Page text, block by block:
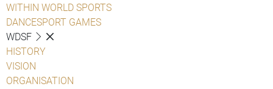
WITHIN WORLD SPORTS
DANCESPORT GAMES
WDSF
HISTORY
VISION
ORGANISATION